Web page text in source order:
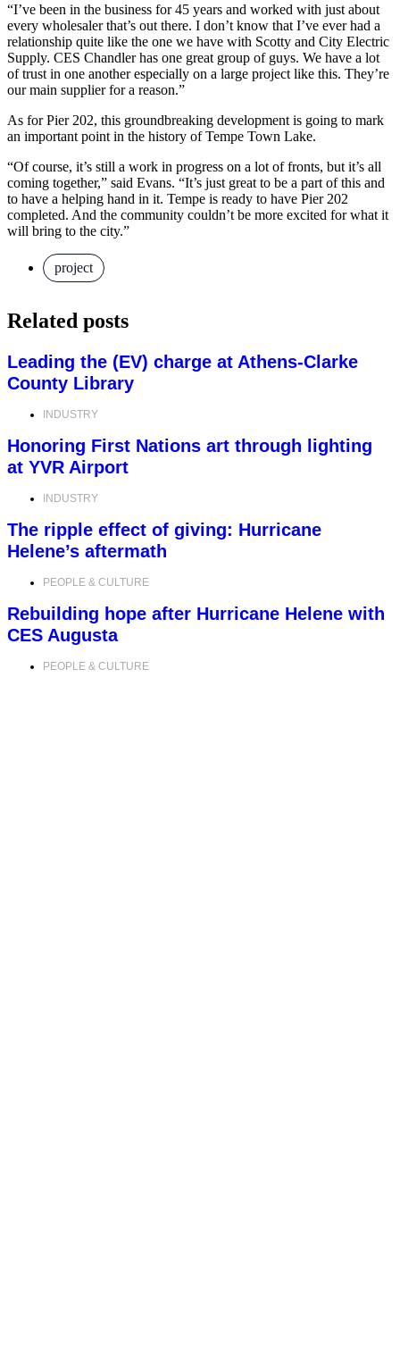
“I’ve been in the business for 45 years and worked with just about
every wholesaler that’s out there. I don’t know that I’ve ever had a
relationship quite like the one we have with Scotty and City Electric
Supply. CES Chandler has one great group of guys. We have a lot
of trust in one another especially on a large project like this. They’re
our main supplier for a reason.”
As for Pier 202, this groundbreaking development is going to mark
an important point in the history of Tempe Town Lake.
“Of course, it’s still a work in progress on a lot of fronts, but it’s all
coming together,” said Evans. “It’s just great to be a part of this and
to have a helping hand in it. Tempe is ready to have Pier 202
completed. And the community couldn’t be more excited for what it
will bring to the city.”
project
Related posts
Leading the (EV) charge at Athens-Clarke
County Library
INDUSTRY
Honoring First Nations art through lighting
at YVR Airport
INDUSTRY
The ripple effect of giving: Hurricane
Helene’s aftermath
PEOPLE & CULTURE
Rebuilding hope after Hurricane Helene with
CES Augusta
PEOPLE & CULTURE